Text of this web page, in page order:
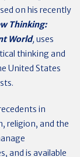
on his recently
Thinking:
World,uses
thinking and
United States
.
in
religion, and the
and is available